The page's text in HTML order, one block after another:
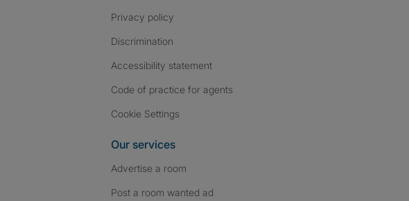
Privacy policy
Discrimination
Accessibility statement
Code of practice for agents
Cookie Settings
Our services
Advertise a room
Post a room wanted ad